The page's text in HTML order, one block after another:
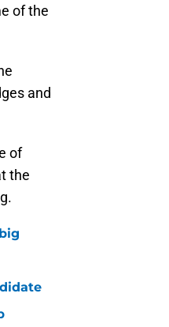
of the
and
of
the